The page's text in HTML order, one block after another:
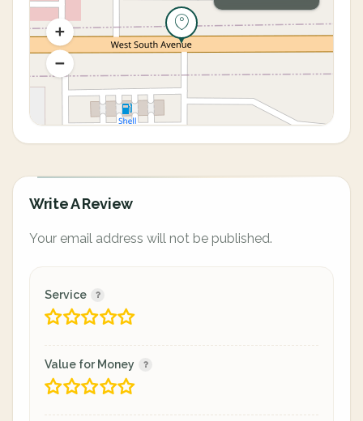
Write A Review
Your email address will not be published.
Service
Value for Money